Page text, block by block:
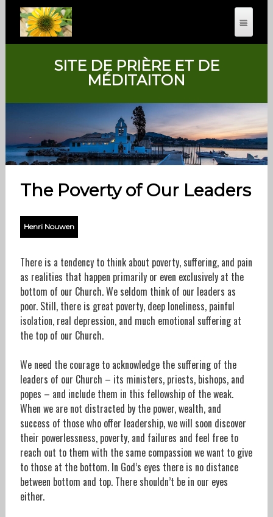
SITE DE PRIÈRE ET DE
MÉDITAITON
The Poverty of Our Leaders
Henri Nouwen
There is a tendency to think about poverty, suffering, and pain
as realities that happen primarily or even exclusively at the
bottom of our Church. We seldom think of our leaders as
poor. Still, there is great poverty, deep loneliness, painful
isolation, real depression, and much emotional suffering at
the top of our Church.
We need the courage to acknowledge the suffering of the
leaders of our Church – its ministers, priests, bishops, and
popes – and include them in this fellowship of the weak.
When we are not distracted by the power, wealth, and
success of those who offer leadership, we will soon discover
their powerlessness, poverty, and failures and feel free to
reach out to them with the same compassion we want to give
to those at the bottom. In God’s eyes there is no distance
between bottom and top. There shouldn’t be in our eyes
either.